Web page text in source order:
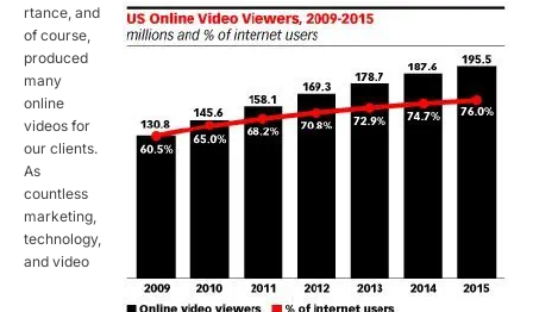
rtance, and
of course,
produced
many
online
videos for
our clients.
As
countless
marketing,
technology,
and video